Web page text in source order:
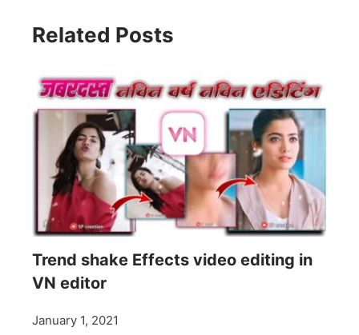
Related Posts
Trend shake Effects video editing in
VN editor
January 1, 2021